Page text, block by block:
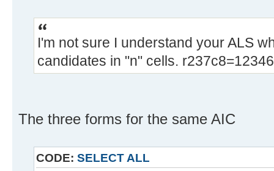
I'm not sure I understand your ALS
candidates in "n" cells.
The three forms for the same AIC
CODE: SELECT ALL